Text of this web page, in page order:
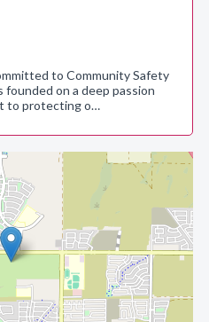
to Community Safety
founded on a deep passion
to protecting o…